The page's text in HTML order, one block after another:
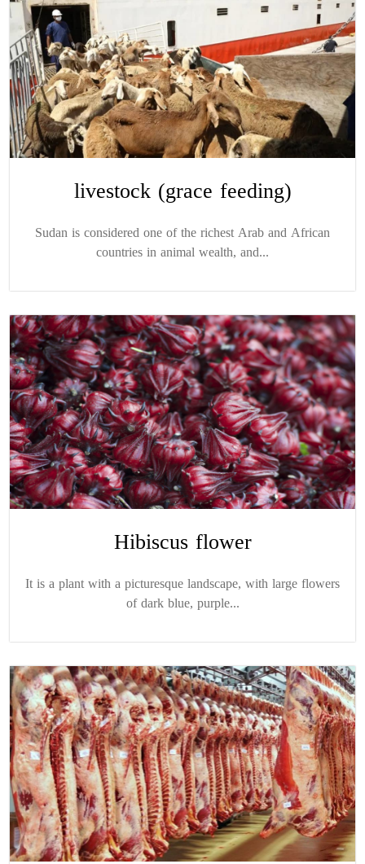
livestock (grace feeding)
Sudan is considered one of the richest Arab and African
countries in animal wealth, and...
Hibiscus flower
It is a plant with a picturesque landscape, with large flowers
of dark blue, purple...